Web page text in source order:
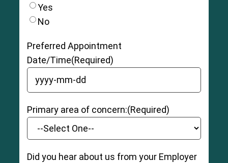
Yes
No
Preferred Appointment
Date/Time(Required)
YYYY dash MM dash DD
Primary area of concern:(Required)
Did you hear about us from your Employer